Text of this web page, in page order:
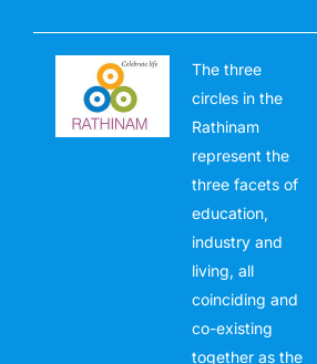
The three
circles in the
Rathinam
represent the
three facets of
education,
industry and
living, all
coinciding and
co-existing
together as the